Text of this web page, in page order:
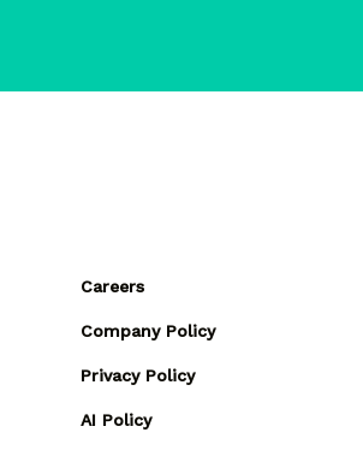
Careers
Company Policy
Privacy Policy
AI Policy